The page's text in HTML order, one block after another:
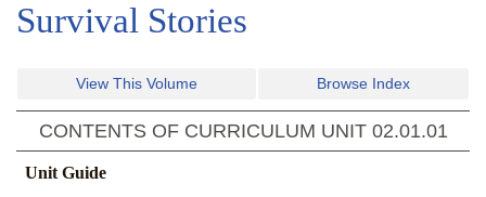
Survival Stories
View This Volume Browse Index
CONTENTS OF CURRICULUM UNIT 02.01.01
Unit Guide